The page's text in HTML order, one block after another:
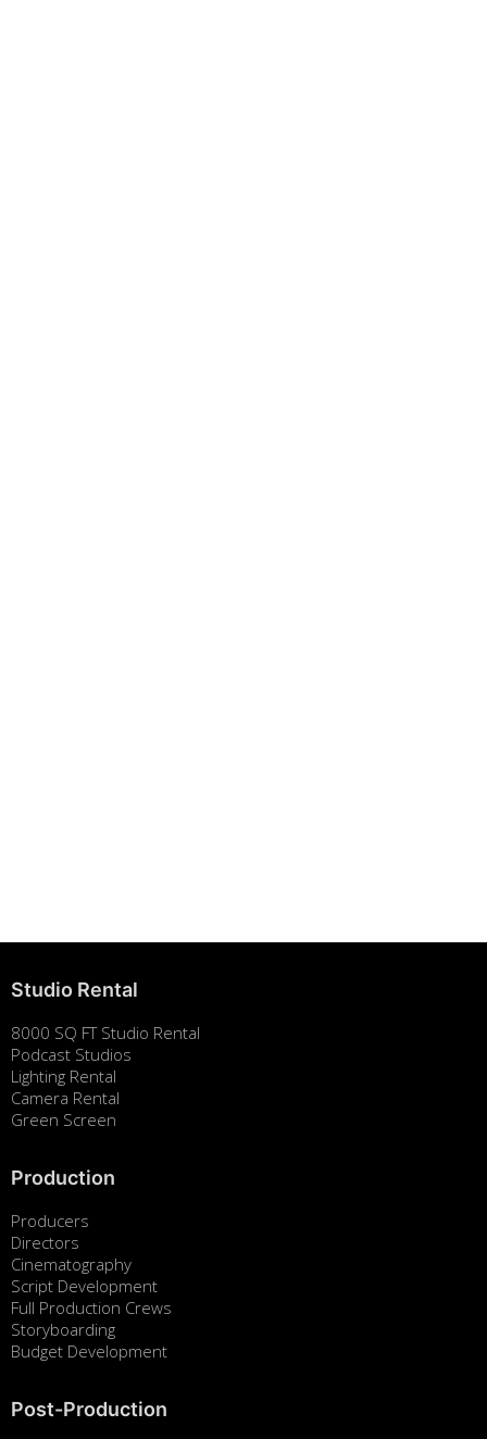
Studio Rental
8000 SQ FT Studio Rental
Podcast Studios
Lighting Rental
Camera Rental
Green Screen
Production
Producers
Directors
Cinematography
Script Development
Full Production Crews
Storyboarding
Budget Development
Post-Production